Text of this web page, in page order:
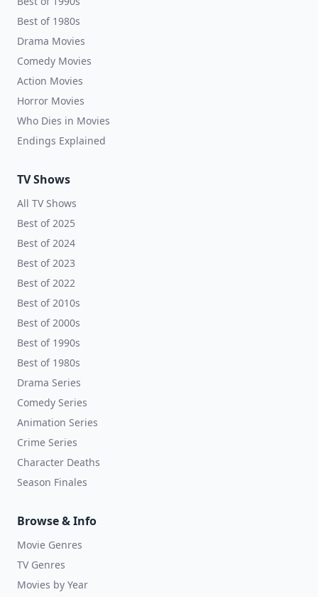
Best of 1980s
Drama Movies
Comedy Movies
Action Movies
Horror Movies
Who Dies in Movies
Endings Explained
TV Shows
All TV Shows
Best of 2025
Best of 2024
Best of 2023
Best of 2022
Best of 2010s
Best of 2000s
Best of 1990s
Best of 1980s
Drama Series
Comedy Series
Animation Series
Crime Series
Character Deaths
Season Finales
Browse & Info
Movie Genres
TV Genres
Movies by Year